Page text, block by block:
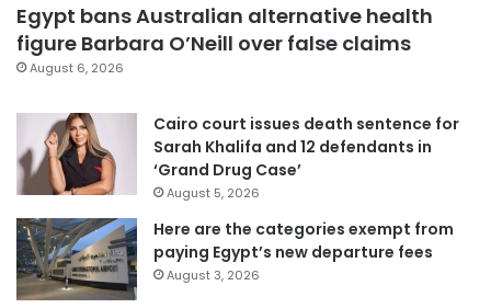
Egypt bans Australian alternative health
figure Barbara O’Neill over false claims
August 6, 2026
Cairo court issues death sentence for
Sarah Khalifa and 12 defendants in
‘Grand Drug Case’
August 5, 2026
Here are the categories exempt from
paying Egypt’s new departure fees
August 3, 2026